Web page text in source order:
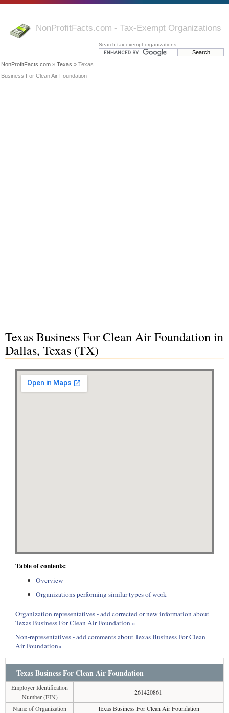
NonProfitFacts.com - Tax-Exempt Organizations
Search tax-exempt organizations:
NonProfitFacts.com » Texas » Texas
Business For Clean Air Foundation
Texas Business For Clean Air Foundation in
Dallas, Texas (TX)
Table of contents:
Overview
Organizations performing similar types of work
Organization representatives - add corrected or new information about
Texas Business For Clean Air Foundation »
Non-representatives - add comments about Texas Business For Clean
Air Foundation»
Texas Business For Clean Air Foundation
Employer Identification
Number (EIN)
261420861
Name of Organization
Texas Business For Clean Air Foundation